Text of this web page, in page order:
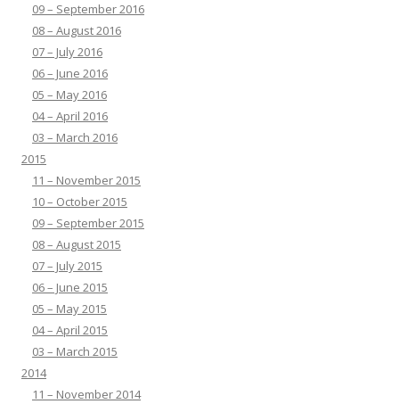
09 – September 2016
08 – August 2016
07 – July 2016
06 – June 2016
05 – May 2016
04 – April 2016
03 – March 2016
2015
11 – November 2015
10 – October 2015
09 – September 2015
08 – August 2015
07 – July 2015
06 – June 2015
05 – May 2015
04 – April 2015
03 – March 2015
2014
11 – November 2014